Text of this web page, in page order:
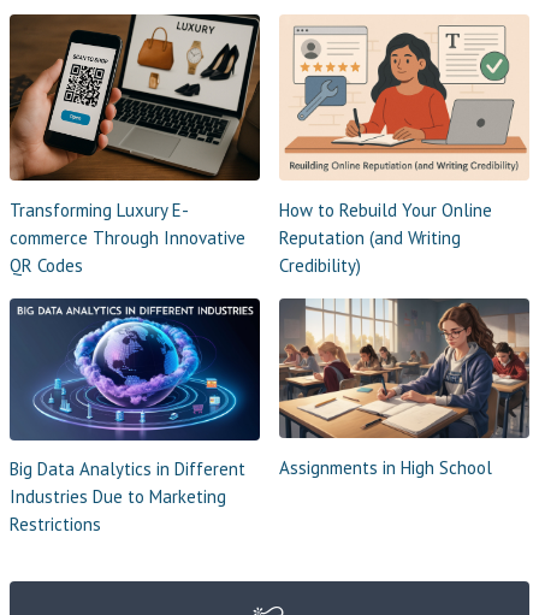
Transforming Luxury E-
commerce Through Innovative
QR Codes
How to Rebuild Your Online
Reputation (and Writing
Credibility)
Big Data Analytics in Different
Industries Due to Marketing
Restrictions
Assignments in High School